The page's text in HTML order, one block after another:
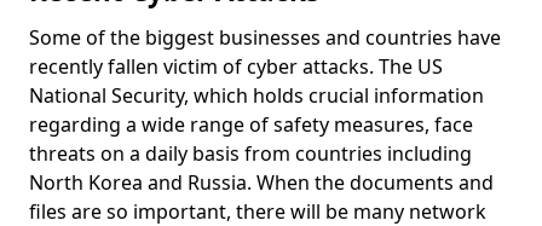
Some of the biggest businesses and countries have
recently fallen victim of cyber attacks. The US
National Security, which holds crucial information
regarding a wide range of safety measures, face
threats on a daily basis from countries including
North Korea and Russia. When the documents and
files are so important, there will be many network